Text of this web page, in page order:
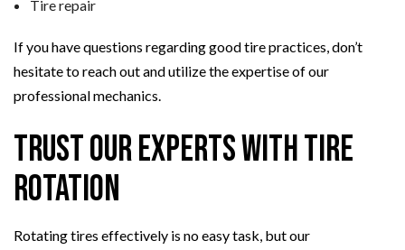
Tire repair
If you have questions regarding good tire practices, don’t
hesitate to reach out and utilize the expertise of our
professional mechanics.
Trust Our Experts with Tire
Rotation
Rotating tires effectively is no easy task, but our